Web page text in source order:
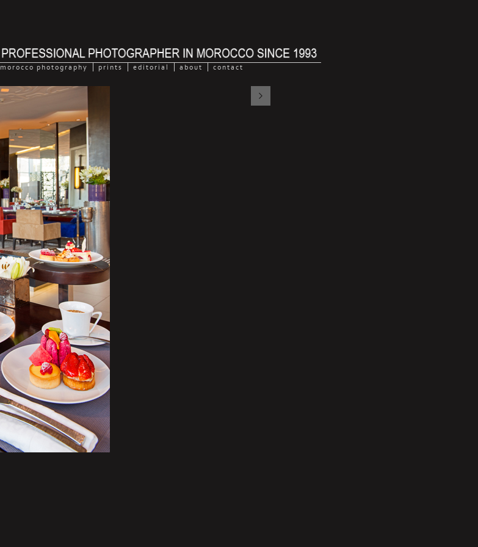
morocco photography prints editorial about contact